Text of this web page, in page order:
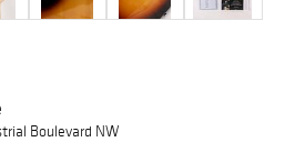
Boulevard NW